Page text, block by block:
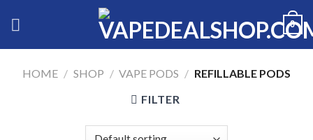
0
HOME / SHOP / VAPE PODS / REFILLABLE PODS
FILTER